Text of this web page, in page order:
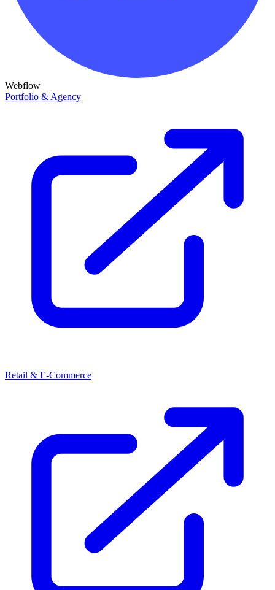
Webflow
Portfolio & Agency
Retail & E-Commerce